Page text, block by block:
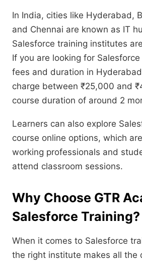
In India, cities like Hyderabad,
and Chennai are known as IT
Salesforce training institutes
If you are looking for
fees and duration in
charge between ₹25,000 and
course duration of around 2
Learners can also explore
course online options, which
working professionals and
attend classroom sessions.
Why Choose GTR
Salesforce Training?
When it comes to Salesforce
the right institute makes all the